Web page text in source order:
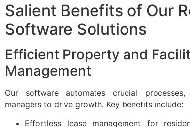
Salient Benefits of Our
Software Solutions
Efficient Property and
Management
Our software automates crucial
managers to drive growth. Key benefits include:
Effortless lease management for